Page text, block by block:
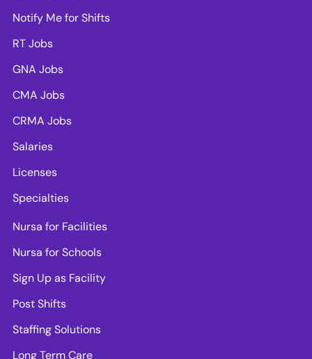
Notify Me for Shifts
RT Jobs
GNA Jobs
CMA Jobs
CRMA Jobs
Salaries
Licenses
Specialties
Nursa for Facilities
Nursa for Schools
Sign Up as Facility
Post Shifts
Staffing Solutions
Long Term Care